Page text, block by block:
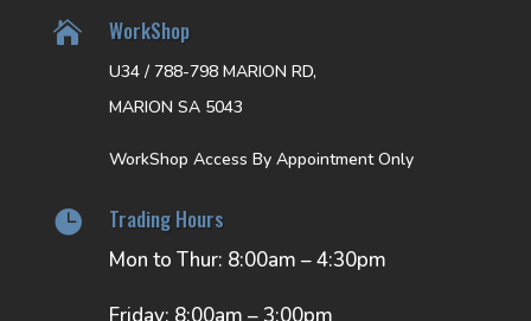
 WorkShop
U34 / 788-798 MARION RD,
MARION SA 5043
WorkShop Access By Appointment Only
 Trading Hours
Mon to Thur: 8:00am – 4:30pm
Friday: 8:00am – 3:00pm